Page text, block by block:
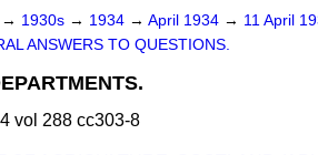
→ 1930s → 1934 → April 1934 → 11 April
ANSWERS TO QUESTIONS.
vol 288 cc303-8